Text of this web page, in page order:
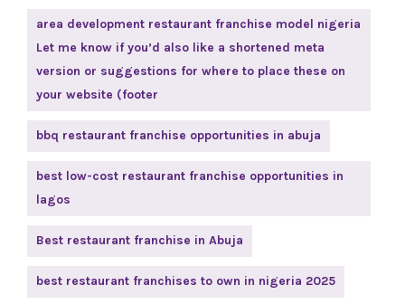
area development restaurant franchise model nigeria
Let me know if you’d also like a shortened meta
version or suggestions for where to place these on
your website (footer
bbq restaurant franchise opportunities in abuja
best low-cost restaurant franchise opportunities in
lagos
Best restaurant franchise in Abuja
best restaurant franchises to own in nigeria 2025